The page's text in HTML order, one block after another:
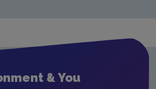
& You